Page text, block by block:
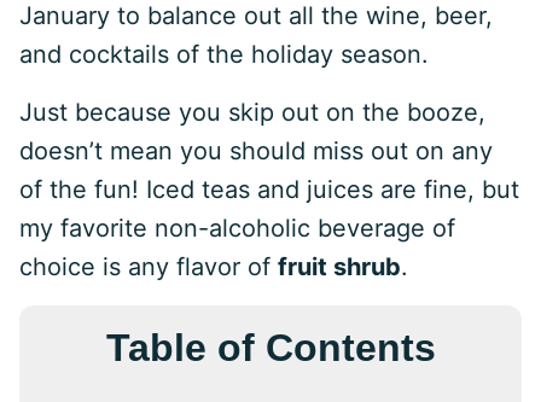
January to balance out all the wine, beer,
and cocktails of the holiday season.
Just because you skip out on the booze,
doesn’t mean you should miss out on any
of the fun! Iced teas and juices are fine, but
my favorite non-alcoholic beverage of
choice is any flavor of fruit shrub.
Table of Contents